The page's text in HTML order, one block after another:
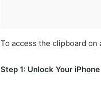
To access the clipboard
Step 1: Unlock Your iPhone